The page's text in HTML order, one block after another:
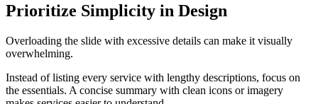
Prioritize Simplicity in Design
Overloading the slide with excessive details can make it visually
overwhelming.
Instead of listing every service with lengthy descriptions, focus on
the essentials. A concise summary with clean icons or imagery